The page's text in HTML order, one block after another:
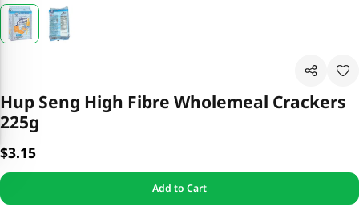
Hup Seng High Fibre Wholemeal Crackers
225g
$3.15
Add to Cart